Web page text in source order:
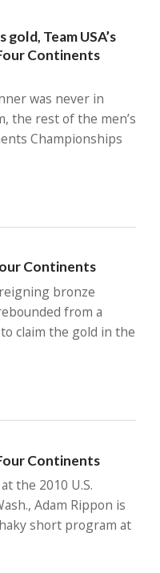
gold, Team USA’s
Continents
was never in
the rest of the men’s
Championships
Continents
bronze
from a
claim the gold in the
Continents
the 2010 U.S.
Adam Rippon is
short program at